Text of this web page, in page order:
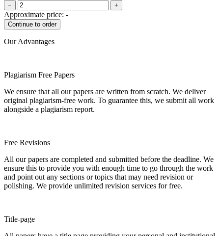
− +
Approximate price: -
Our Advantages
Plagiarism Free Papers
We ensure that all our papers are written from scratch. We deliver
original plagiarism-free work. To guarantee this, we submit all work
alongside a plagiarism report.
Free Revisions
All our papers are completed and submitted before the deadline. We
ensure this to provide you with enough time to go through the work
and point out any sections or topics that may need revision or
polishing. We provide unlimited revision services for free.
Title-page